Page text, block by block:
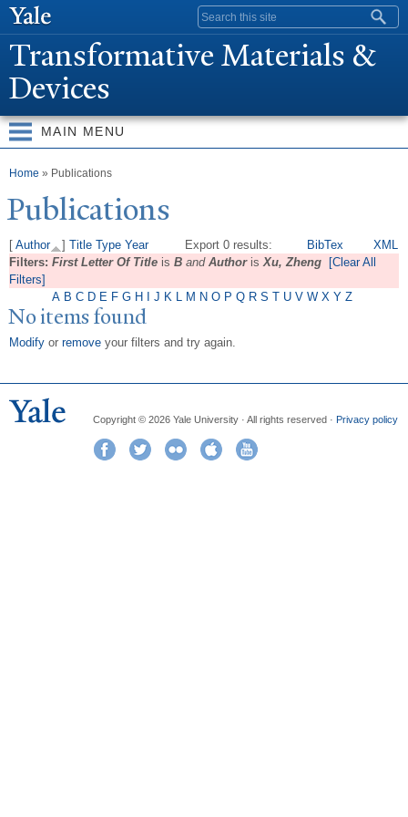
content
Search form
Transformative Materials &
Devices
MAIN MENU
You are here
Home » Publications
Publications
Export 0 results: BibTex XML
[ Author ] Title Type Year
Filters: First Letter Of Title is B and AuthorisXu, Zheng
[Clear All
Filters]
A B C D E F G H J K L M N O P Q R S T U V W X Y Z
No items found
Modify or remove your filters and try again.
Copyright © 2026 Yale University · All rights reserved · Privacy policy
FacebookTwitter Flickr iTunes